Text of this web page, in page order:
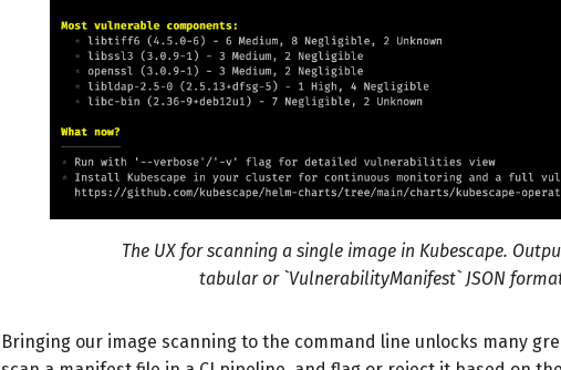
The UX for scanning a single image in Kubescape.
tabular or `VulnerabilityManifest` JSON
Bringing our image scanning to the command line unlocks many